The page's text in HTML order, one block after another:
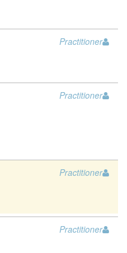
Practitioner
Practitioner
Practitioner
Practitioner